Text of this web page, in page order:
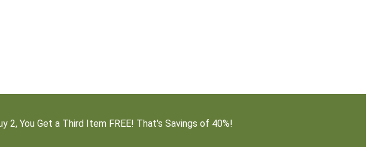
2, You Get a Third Item FREE! That's Savings of 40%!